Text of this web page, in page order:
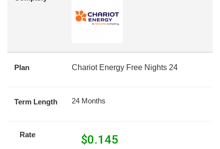
Plan Chariot Energy Free Nights 24
Term Length 24 Months
Rate $0.145